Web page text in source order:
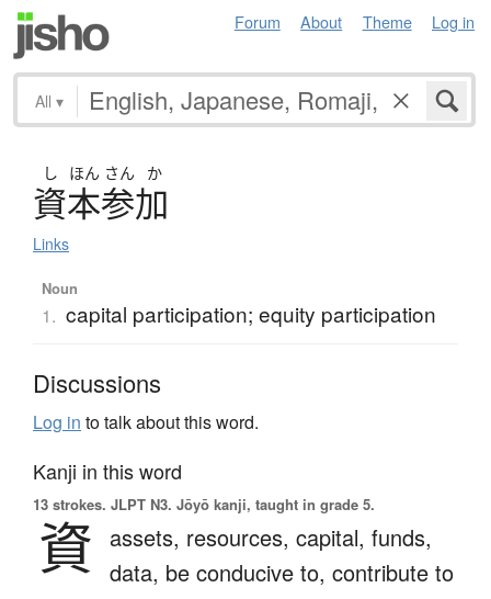
Forum About Theme Log in
All ▾
し ほん さん か
資本参加
Links
Noun
1. capital participation; equity participation
Discussions
Log in to talk about this word.
Kanji in this word
13 strokes. JLPT N3. Jōyō kanji, taught in grade 5.
資 assets, resources, capital, funds,
data, be conducive to, contribute to